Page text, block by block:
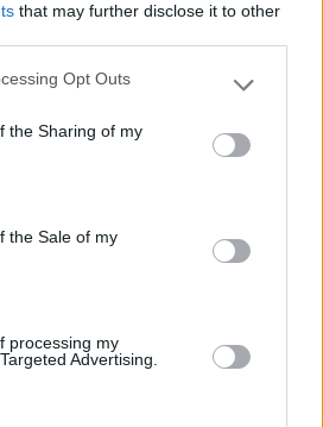
that may further disclose it to other
app uses one or more Google
usage behaviour. You may click to
specified purposes in below Google
Opt Outs
the Sharing of my
the Sale of my
processing my
Advertising.
Area di sosta